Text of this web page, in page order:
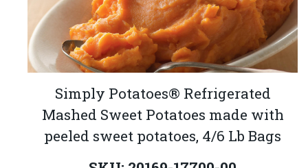
Simply Potatoes® Refrigerated
Mashed Sweet Potatoes made with
peeled sweet potatoes, 4/6 Lb Bags